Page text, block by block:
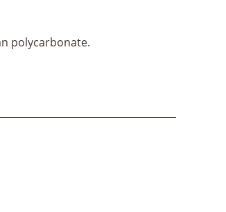
polycarbonate.